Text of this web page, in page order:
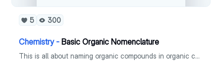
5 300
Chemistry - Basic Organic Nomenclature
This is all about naming organic compounds in organic chemistry.